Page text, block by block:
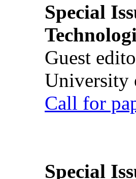
Special
Guest
University
Call for
Special